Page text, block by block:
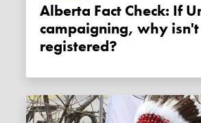
Alberta Fact Check: If Unifor is
campaigning, why
registered?